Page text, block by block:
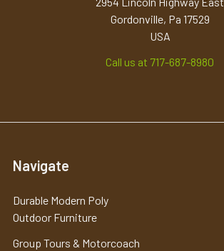
Gordonville, Pa 17529
USA
Call us at 717-687-8980
Navigate
Durable Modern Poly
Outdoor Furniture
Group Tours & Motorcoach